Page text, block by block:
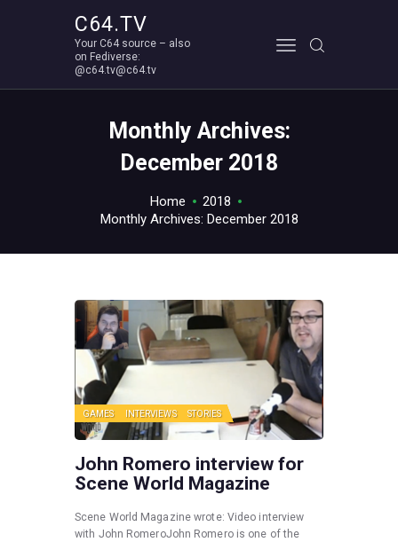
C64.TV
Your C64 source – also
on Fediverse:
@c64.tv@c64.tv
Monthly Archives:
December 2018
Home
2018
Monthly Archives: December 2018
Your C64 source – also on Fediverse: @c64.tv@c64.tv
ABOUT
GAMES INTERVIEWS STORIES
John Romero interview for
Scene World Magazine
Scene World Magazine wrote: Video interview
with John RomeroJohn Romero is one of the